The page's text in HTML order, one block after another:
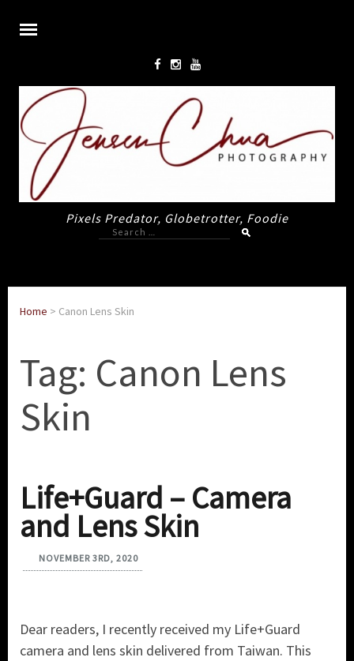
Pixels Predator, Globetrotter, Foodie
Search
for:
Home > Canon Lens Skin
Tag: Canon Lens
Skin
Life+Guard – Camera
and Lens Skin
NOVEMBER 3RD, 2020
Dear readers, I recently received my Life+Guard
camera and lens skin delivered from Taiwan. This